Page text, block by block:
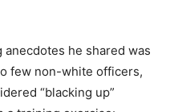
he shared was
few non-white officers,
“blacking up”